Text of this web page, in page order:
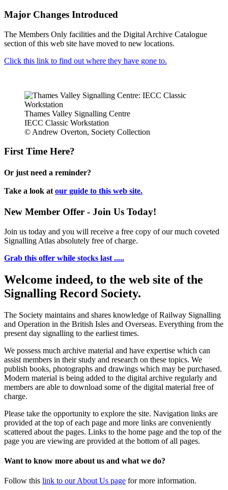
Major Changes Introduced
The Members Only facilities and the Digital Archive Catalogue
section of this web site have moved to new locations.
Click this link to find out where they have gone to.
Thames Valley Signalling Centre
IECC Classic Workstation
© Andrew Overton, Society Collection
First Time Here?
Or just need a reminder?
Take a look at our guide to this web site.
New Member Offer - Join Us Today!
Join us today and you will receive a free copy of our much coveted
Signalling Atlas absolutely free of charge.
Grab this offer while stocks last .....
Welcome indeed, to the web site of the
Signalling Record Society.
The Society maintains and shares knowledge of Railway Signalling
and Operation in the British Isles and Overseas. Everything from the
present day signalling to the earliest times.
We possess much archive material and have expertise which can
assist members in their study and research on these topics. We
publish books, photographs and drawings which may be purchased.
Modern material is being added to the digital archive regularly and
members are able to download some of the digital material free of
charge.
Please take the opportunity to explore the site. Navigation links are
provided at the top of each page and more links are conveniently
scattered about the pages. Links to the home page and the top of the
page you are viewing are provided at the bottom of all pages.
Want to know more about us and what we do?
Follow this link to our About Us page for more information.